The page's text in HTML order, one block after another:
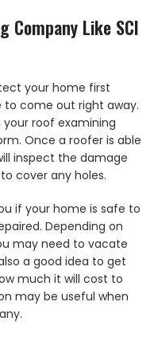
Company Like SCI
your home first
come out right away.
roof examining
Once a roofer is able
inspect the damage
cover any holes.
if your home is safe to
Depending on
may need to vacate
a good idea to get
much it will cost to
may be useful when